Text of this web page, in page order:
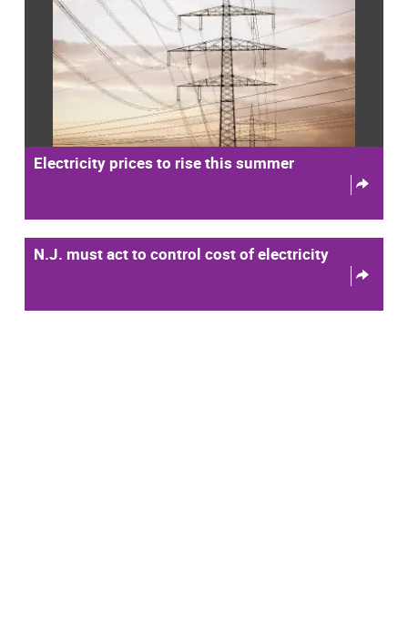
Electricity prices to rise this summer
N.J. must act to control cost of electricity